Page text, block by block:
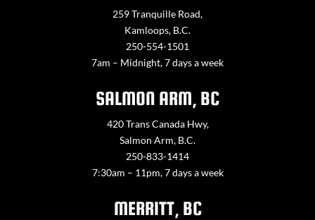
259 Tranquille Road,
Kamloops, B.C.
250-554-1501
7am – Midnight, 7 days a week
SALMON ARM, BC
420 Trans Canada Hwy,
Salmon Arm, B.C.
250-833-1414
7:30am – 11pm, 7 days a week
MERRITT, BC